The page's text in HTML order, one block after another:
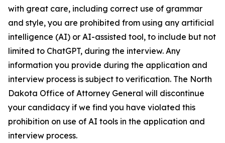
with great care, including correct use of grammar
and style, you are prohibited from using any artificial
intelligence (AI) or AI-assisted tool, to include but not
limited to ChatGPT, during the interview. Any
information you provide during the application and
interview process is subject to verification. The North
Dakota Office of Attorney General will discontinue
your candidacy if we find you have violated this
prohibition on use of AI tools in the application and
interview process.